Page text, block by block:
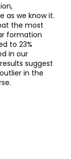
as we know it.
the most
formation
to 23%
in our
suggest
in the